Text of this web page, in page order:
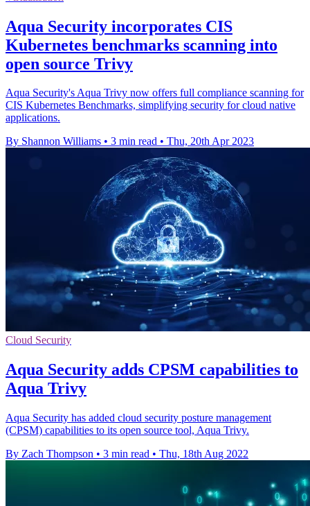
Aqua Security incorporates CIS
Kubernetes benchmarks scanning into
open source Trivy
Aqua Security's Aqua Trivy now offers full compliance scanning for
CIS Kubernetes Benchmarks, simplifying security for cloud native
applications.
By Shannon Williams • 3 min read • Thu, 20th Apr 2023
Cloud Security
Aqua Security adds CPSM capabilities to
Aqua Trivy
Aqua Security has added cloud security posture management
(CPSM) capabilities to its open source tool, Aqua Trivy.
By Zach Thompson • 3 min read • Thu, 18th Aug 2022